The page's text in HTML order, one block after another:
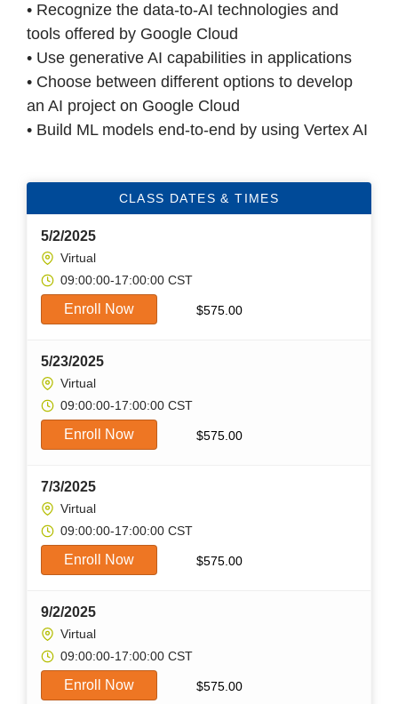
• Recognize the data-to-AI technologies and
tools offered by Google Cloud
• Use generative AI capabilities in applications
• Choose between different options to develop
an AI project on Google Cloud
• Build ML models end-to-end by using Vertex AI
CLASS DATES & TIMES
5/2/2025
Virtual
09:00:00-17:00:00 CST
Enroll Now $575.00
5/23/2025
Virtual
09:00:00-17:00:00 CST
Enroll Now $575.00
7/3/2025
Virtual
09:00:00-17:00:00 CST
Enroll Now $575.00
9/2/2025
Virtual
09:00:00-17:00:00 CST
Enroll Now $575.00